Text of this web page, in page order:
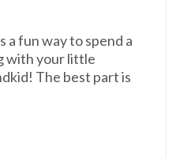
a fun way to spend a
with your little
The best part is